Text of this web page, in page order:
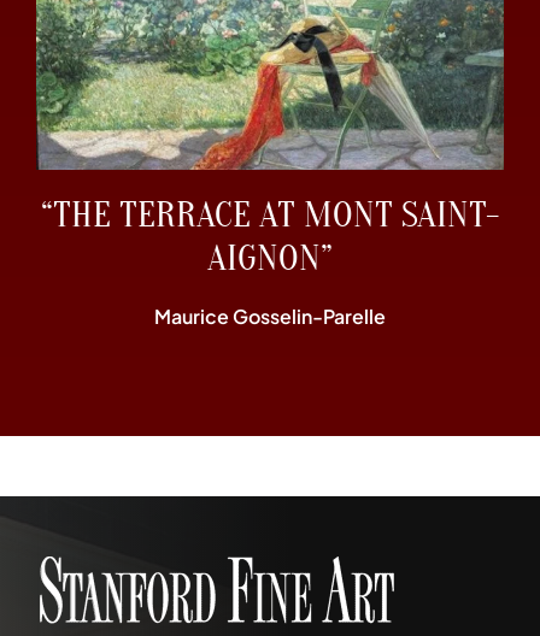
“THE TERRACE AT MONT SAINT-
AIGNON”
Maurice Gosselin-Parelle